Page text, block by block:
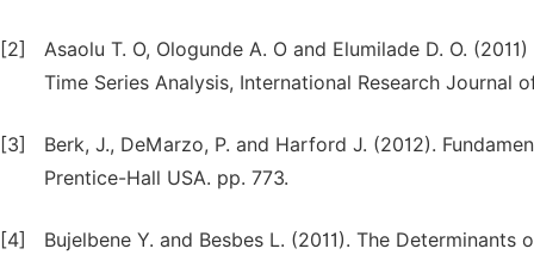
[2]
Asaolu T. O, Ologunde A. O and Elumilade D. O.
Time Series Analysis, International Research Journal
[3]
Berk, J., DeMarzo, P. and Harford J. (2012).
Prentice-Hall USA. pp. 773.
[4]
Bujelbene Y. and Besbes L. (2011). The